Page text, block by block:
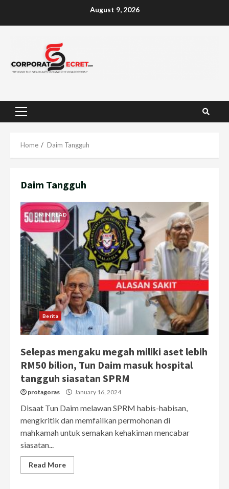
August 9, 2026
Primary
Home Daim Tangguh
Daim Tangguh
1 MIN READ
Berita
Selepas mengaku megah miliki aset lebih
RM50 bilion, Tun Daim masuk hospital
tangguh siasatan SPRM
protagoras January 16, 2024
Disaat Tun Daim melawan SPRM habis-habisan,
mengkritik dan memfailkan permohonan di
mahkamah untuk semakan kehakiman mencabar
siasatan...
Read More